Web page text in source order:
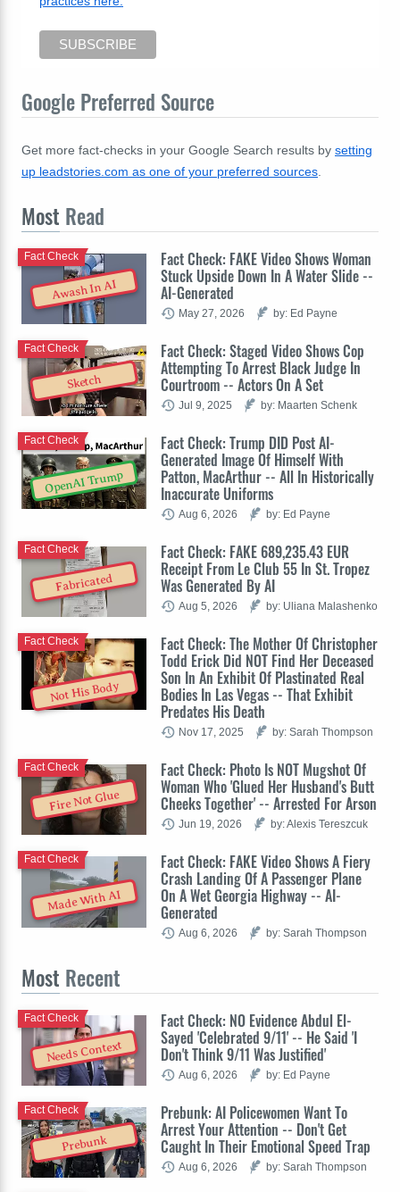
Google Preferred Source
Get more fact-checks in your Google Search results by setting
up leadstories.com as one of your preferred sources
Most Read
Awash In AI
Fact Check: FAKE Video Shows Woman
Stuck Upside Down In A Water Slide --
AI-Generated
Fact Check
May 27, 2026 by: Ed Payne
Sketch
Fact Check: Staged Video Shows Cop
Attempting To Arrest Black Judge In
Courtroom -- Actors On A Set
Fact Check
Jul 9, 2025 by: Maarten Schenk
OpenAI Trump
Fact Check: Trump DID Post AI-
Generated Image Of Himself With
Patton, MacArthur -- All In Historically
Inaccurate Uniforms
Fact Check
Aug 6, 2026 by: Ed Payne
Fabricated
Fact Check: FAKE 689,235.43 EUR
Receipt From Le Club 55 In St. Tropez
Was Generated By AI
Fact Check
Aug 5, 2026 by: Uliana Malashenko
Not His Body
Fact Check: The Mother Of Christopher
Todd Erick Did NOT Find Her Deceased
Son In An Exhibit Of Plastinated Real
Bodies In Las Vegas -- That Exhibit
Predates His Death
Fact Check
Nov 17, 2025 by: Sarah Thompson
Fire Not Glue
Fact Check: Photo Is NOT Mugshot Of
Woman Who 'Glued Her Husband's Butt
Cheeks Together' -- Arrested For Arson
Fact Check
Jun 19, 2026 by: Alexis Tereszcuk
Made With AI
Fact Check: FAKE Video Shows A Fiery
Crash Landing Of A Passenger Plane
On A Wet Georgia Highway -- AI-
Generated
Fact Check
Aug 6, 2026 by: Sarah Thompson
Most Recent
Needs Context
Fact Check: NO Evidence Abdul El-
Sayed 'Celebrated 9/11' -- He Said 'I
Don't Think 9/11 Was Justified'
Fact Check
Aug 6, 2026 by: Ed Payne
Prebunk
Prebunk: AI Policewomen Want To
Arrest Your Attention -- Don't Get
Caught In Their Emotional Speed Trap
Fact Check
Aug 6, 2026 by: Sarah Thompson